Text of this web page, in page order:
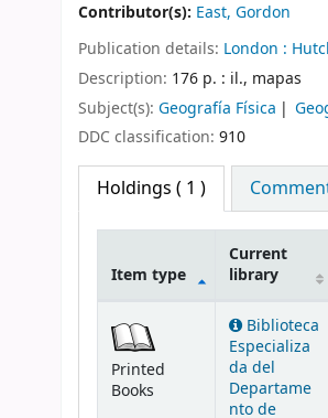
Contributor(s): East, Gordon
Publication details: London :
Description: 176 p. : il., mapas
Subject(s): Geografía Física
DDC classification: 910
Holdings ( 1 )
Item type
Current
library
Printed
Books
Biblioteca
Especializa
da del
Departame
nto de